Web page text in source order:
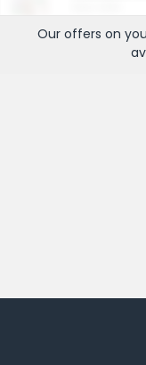
Our offers on